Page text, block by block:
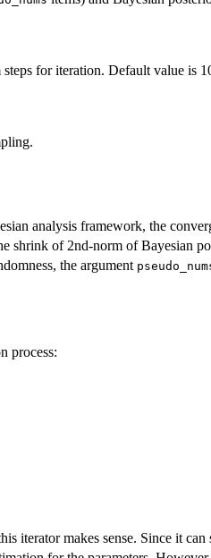
for iteration. Default value is
analysis framework, the
shrink of 2nd-norm of Bayesian
the argument
process:
iterator makes sense. Since it